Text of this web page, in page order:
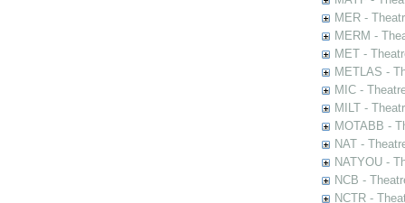
MER -
MERM -
MET -
METLAS -
MIC -
MILT -
MOTABB -
NAT -
NATYOU -
NCB -
NCTR -